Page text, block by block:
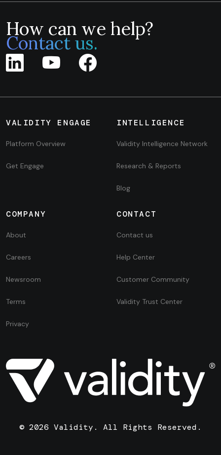
How can we help?
Contact us.
VALIDITY ENGAGE
Platform Overview
Get Engage
INTELLIGENCE
Validity Intelligence Network
Research & Reports
Blog
COMPANY
About
Careers
Newsroom
Terms
Privacy
CONTACT
Contact us
Help Center
Customer Community
Validity Trust Center
© 2026 Validity. All Rights Reserved.